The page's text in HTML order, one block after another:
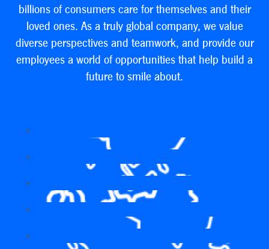
billions of consumers care for themselves and their
loved ones. As a truly global company, we value
diverse perspectives and teamwork, and provide our
employees a world of opportunities that help build a
future to smile about.